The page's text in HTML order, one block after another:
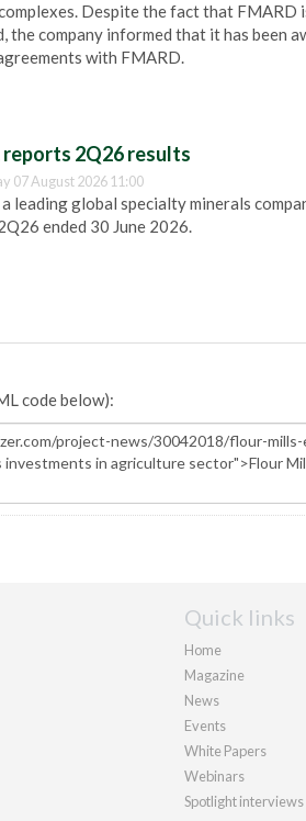
Despite the fact that FMARD
the company informed that it has been
with FMARD.
reports 2Q26 results
07 August 2026 11:00
a leading global specialty minerals
ended 30 June 2026.
code below):
Quick links
Home
Magazine
News
Events
White Papers
Webinars
Spotlight interviews